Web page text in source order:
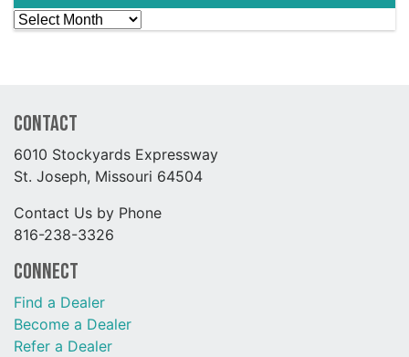
Archives
Contact
6010 Stockyards Expressway
St. Joseph, Missouri 64504
Contact Us by Phone
816-238-3326
Connect
Find a Dealer
Become a Dealer
Refer a Dealer